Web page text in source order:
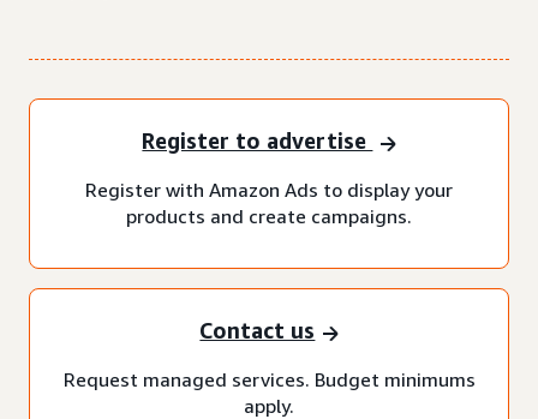
Register to advertise
Register with Amazon Ads to display your
products and create campaigns.
Contact us
Request managed services. Budget minimums
apply.